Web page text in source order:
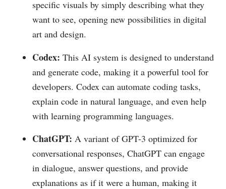
specific visuals by simply describing what they
want to see, opening new possibilities in digital
art and design.
Codex: This AI system is designed to understand
and generate code, making it a powerful tool for
developers. Codex can automate coding tasks,
explain code in natural language, and even help
with learning programming languages.
ChatGPT: A variant of GPT-3 optimized for
conversational responses, ChatGPT can engage
in dialogue, answer questions, and provide
explanations as if it were a human, making it